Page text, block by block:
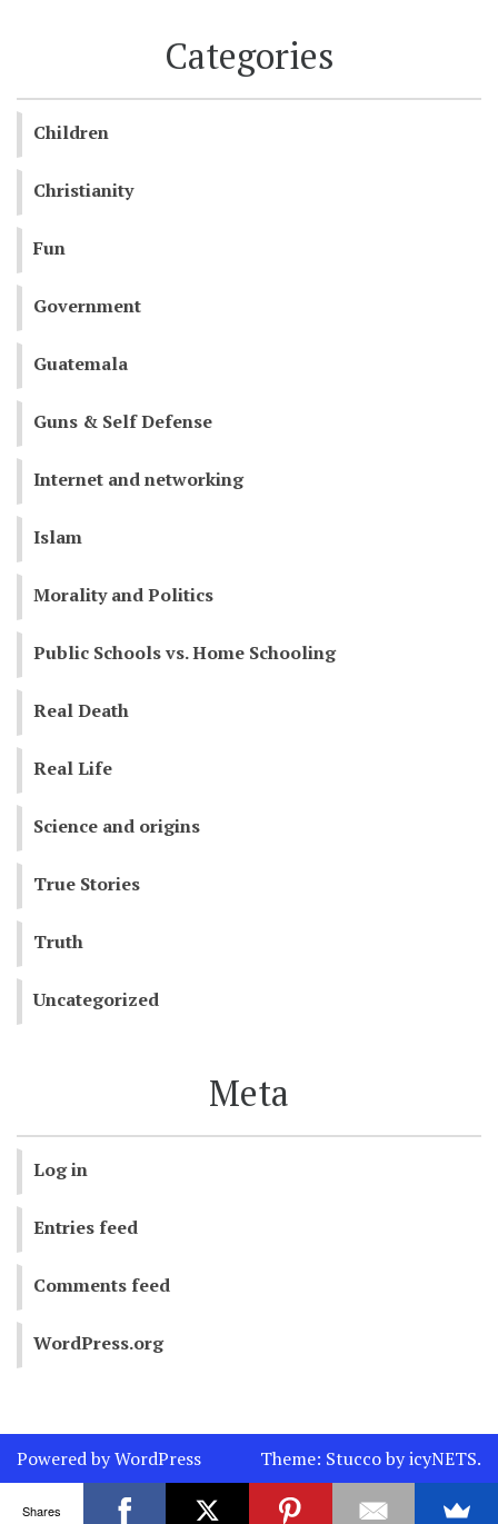
Categories
Children
Christianity
Fun
Government
Guatemala
Guns & Self Defense
Internet and networking
Islam
Morality and Politics
Public Schools vs. Home Schooling
Real Death
Real Life
Science and origins
True Stories
Truth
Uncategorized
Meta
Log in
Entries feed
Comments feed
WordPress.org
Powered by WordPress Theme: StuccobyicyNETS.
Shares